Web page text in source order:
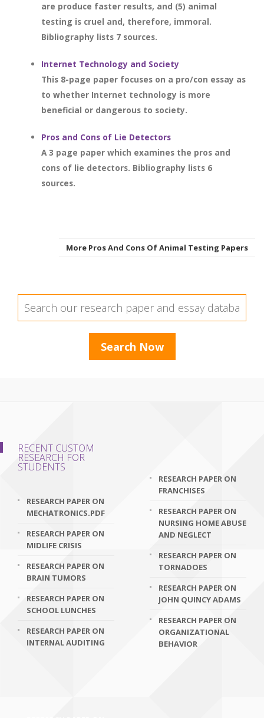
are produce faster results, and (5) animal
testing is cruel and, therefore, immoral.
Bibliography lists 7 sources.
Internet Technology and Society
This 8-page paper focuses on a pro/con essay as
to whether Internet technology is more
beneficial or dangerous to society.
Pros and Cons of Lie Detectors
A 3 page paper which examines the pros and
cons of lie detectors. Bibliography lists 6
sources.
More Pros And Cons Of Animal Testing Papers
RECENT CUSTOM
RESEARCH FOR
STUDENTS
RESEARCH PAPER ON
MECHATRONICS.PDF
RESEARCH PAPER ON
MIDLIFE CRISIS
RESEARCH PAPER ON
BRAIN TUMORS
RESEARCH PAPER ON
SCHOOL LUNCHES
RESEARCH PAPER ON
INTERNAL AUDITING
RESEARCH PAPER ON
FRANCHISES
RESEARCH PAPER ON
NURSING HOME ABUSE
AND NEGLECT
RESEARCH PAPER ON
TORNADOES
RESEARCH PAPER ON
JOHN QUINCY ADAMS
RESEARCH PAPER ON
ORGANIZATIONAL
BEHAVIOR